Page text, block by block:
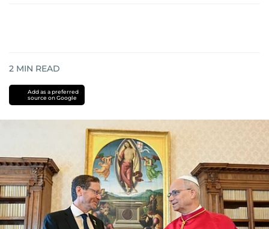
2 MIN READ
Add as a preferred
source on Google